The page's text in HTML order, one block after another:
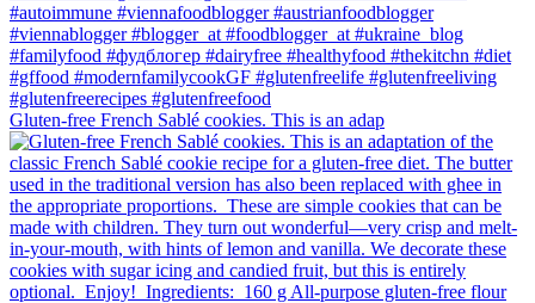
Gluten-free French Sablé cookies.⁠ This is an adap